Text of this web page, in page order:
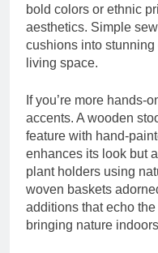
bold colors or ethnic
aesthetics. Simple
cushions into
living space.
If you’re more hands-
accents. A wooden
feature with hand-
enhances its look but
plant holders using
woven baskets
additions that echo
bringing nature